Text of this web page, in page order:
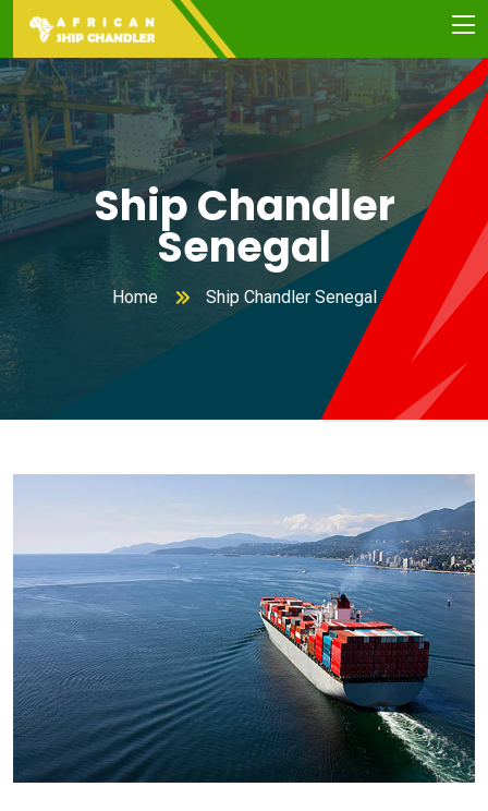
Ship Chandler
Senegal
Home Ship Chandler Senegal